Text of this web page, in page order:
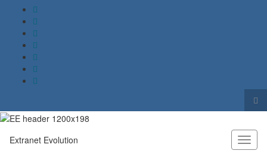
Search for:
Extranet Evolution